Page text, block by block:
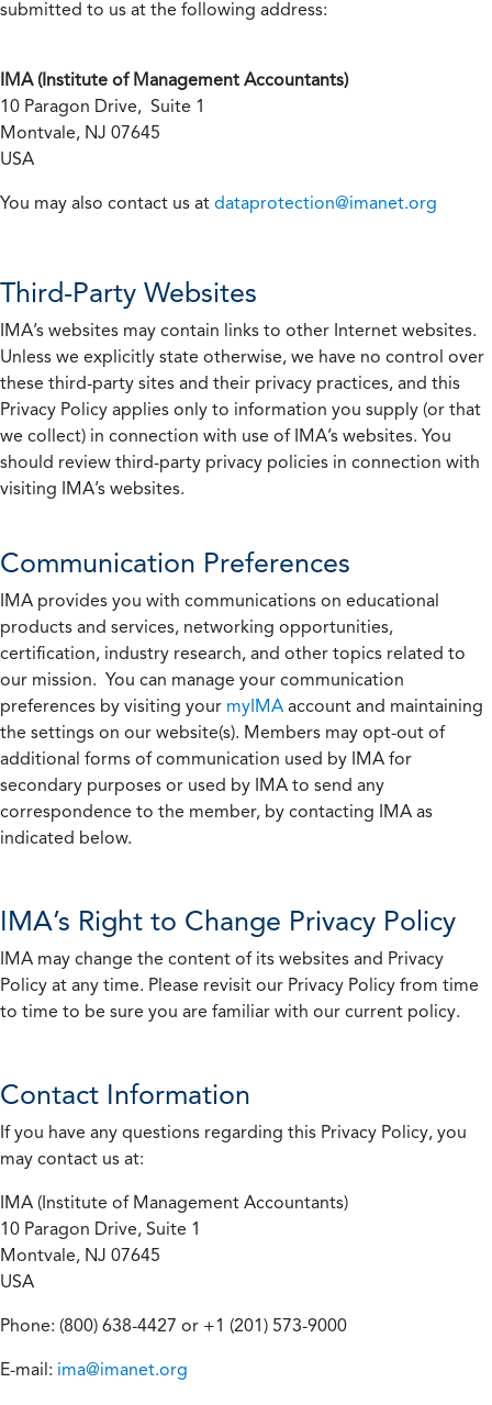
submitted to us at the following address:
IMA (Institute of Management Accountants)
10 Paragon Drive, Suite 1
Montvale, NJ 07645
USA
You may also contact us at dataprotection@imanet.org
Third-Party Websites
IMA’s websites may contain links to other Internet websites.
Unless we explicitly state otherwise, we have no control over
these third-party sites and their privacy practices, and this
Privacy Policy applies only to information you supply (or that
we collect) in connection with use of IMA’s websites. You
should review third-party privacy policies in connection with
visiting IMA’s websites.
Communication Preferences
IMA provides you with communications on educational
products and services, networking opportunities,
certification, industry research, and other topics related to
our mission. You can manage your communication
preferences by visiting your myIMA account and maintaining
the settings on our website(s). Members may opt-out of
additional forms of communication used by IMA for
secondary purposes or used by IMA to send any
correspondence to the member, by contacting IMA as
indicated below.
IMA’s Right to Change Privacy Policy
IMA may change the content of its websites and Privacy
Policy at any time. Please revisit our Privacy Policy from time
to time to be sure you are familiar with our current policy.
Contact Information
If you have any questions regarding this Privacy Policy, you
may contact us at:
IMA (Institute of Management Accountants)
10 Paragon Drive, Suite 1
Montvale, NJ 07645
USA
Phone: (800) 638-4427 or +1 (201) 573-9000
E-mail: ima@imanet.org